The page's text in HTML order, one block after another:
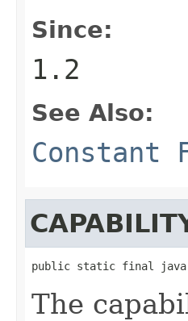
Since:
1.2
See Also:
Constant
public static final
The